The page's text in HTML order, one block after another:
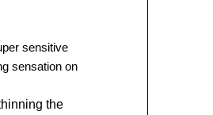
sensitive
sensation on
the